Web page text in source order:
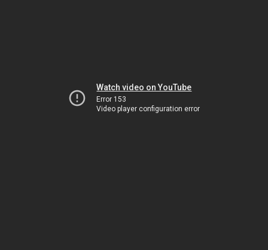
Watch video on YouTube
Error 153
Video player configuration error